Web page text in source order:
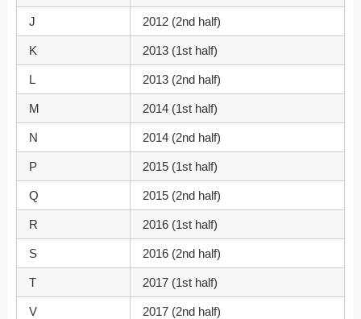
J 2012 (2nd half)
K 2013 (1st half)
L 2013 (2nd half)
M 2014 (1st half)
N 2014 (2nd half)
P 2015 (1st half)
Q 2015 (2nd half)
R 2016 (1st half)
S 2016 (2nd half)
T 2017 (1st half)
V 2017 (2nd half)